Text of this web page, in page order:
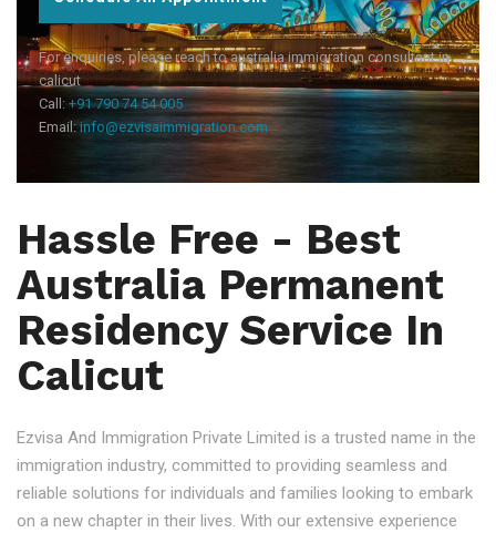
For enquiries, please reach to australia immigration consultant in
calicut
Call: +91 790 74 54 005
Email:info@ezvisaimmigration.com
Hassle Free - Best
Australia Permanent
Residency Service In
Calicut
Ezvisa And Immigration Private Limited is a trusted name in the
immigration industry, committed to providing seamless and
reliable solutions for individuals and families looking to embark
on a new chapter in their lives. With our extensive experience